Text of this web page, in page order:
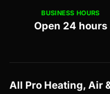
BUSINESS HOURS
Open 24 hours
All Pro Heating, Air